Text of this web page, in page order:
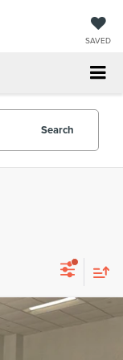
SAVED
Search